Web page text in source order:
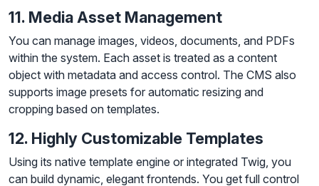
11. Media Asset Management
You can manage images, videos, documents, and PDFs
within the system. Each asset is treated as a content
object with metadata and access control. The CMS also
supports image presets for automatic resizing and
cropping based on templates.
12. Highly Customizable Templates
Using its native template engine or integrated Twig, you
can build dynamic, elegant frontends. You get full control